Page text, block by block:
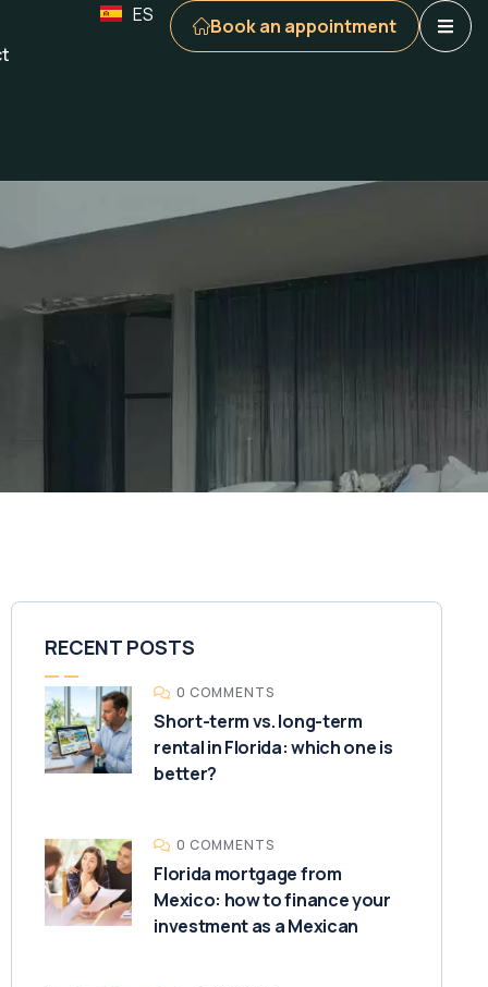
ES
Book an appointment
RECENT POSTS
0 COMMENTS
Short-term vs. long-term
rental in Florida: which one is
better?
0 COMMENTS
Florida mortgage from
Mexico: how to finance your
investment as a Mexican